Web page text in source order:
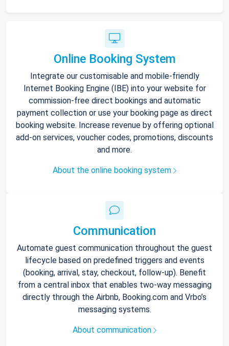
Online Booking System
Integrate our customisable and mobile-friendly
Internet Booking Engine (IBE) into your website for
commission-free direct bookings and automatic
payment collection or use your booking page as direct
booking website. Increase revenue by offering optional
add-on services, voucher codes, promotions, discounts
and more.
About the online booking system
Communication
Automate guest communication throughout the guest
lifecycle based on predefined triggers and events
(booking, arrival, stay, checkout, follow-up). Benefit
from a central inbox that enables two-way messaging
directly through the Airbnb, Booking.com and Vrbo’s
messaging systems.
About communication